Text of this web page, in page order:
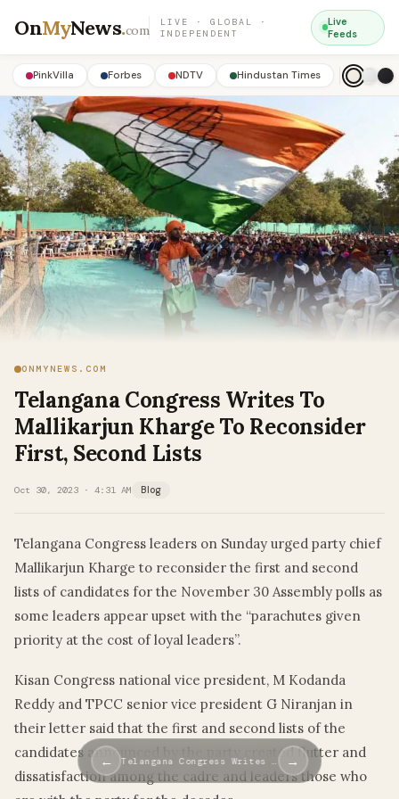
OnMyNews.com
LIVE · GLOBAL ·
INDEPENDENT
Live
Feeds
PinkVilla Forbes NDTV Hindustan Times
ONMYNEWS.COM
Telangana Congress Writes To
Mallikarjun Kharge To Reconsider
First, Second Lists
Oct 30, 2023 · 4:31 AM Blog
Telangana Congress leaders on Sunday urged party chief
Mallikarjun Kharge to reconsider the first and second
lists of candidates for the November 30 Assembly polls as
some leaders appear upset with the “parachutes given
priority at the cost of loyal leaders”.
Kisan Congress national vice president, M Kodanda
Reddy and TPCC senior vice president G Niranjan in
their letter said that the first and second lists of the
candidates announced by the party created flutter and
dissatisfaction among the cadre and leaders those who
← Telangana Congress Writes … →